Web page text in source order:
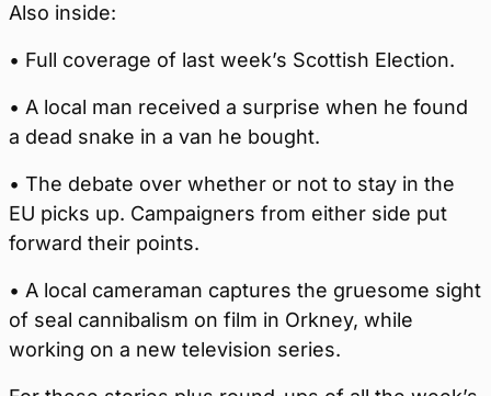
Also inside:
• Full coverage of last week’s Scottish Election.
• A local man received a surprise when he found
a dead snake in a van he bought.
• The debate over whether or not to stay in the
EU picks up. Campaigners from either side put
forward their points.
• A local cameraman captures the gruesome sight
of seal cannibalism on film in Orkney, while
working on a new television series.